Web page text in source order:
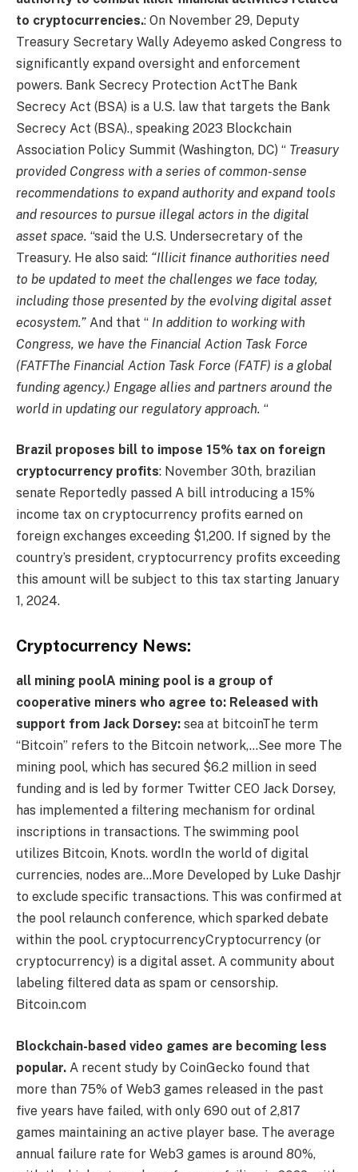
to cryptocurrencies.: On November 29, Deputy
Treasury Secretary Wally Adeyemo asked Congress to
significantly expand oversight and enforcement
powers. Bank Secrecy Protection ActThe Bank
Secrecy Act (BSA) is a U.S. law that targets the Bank
Secrecy Act (BSA)., speaking 2023 Blockchain
Association Policy Summit (Washington, DC) “ Treasury
provided Congress with a series of common-sense
recommendations to expand authority and expand tools
and resources to pursue illegal actors in the digital
asset space. “said the U.S. Undersecretary of the
Treasury. He also said: “Illicit finance authorities need
to be updated to meet the challenges we face today,
including those presented by the evolving digital asset
ecosystem.” And that “ In addition to working with
Congress, we have the Financial Action Task Force
(FATFThe Financial Action Task Force (FATF) is a global
funding agency.) Engage allies and partners around the
world in updating our regulatory approach. “
Brazil proposes bill to impose 15% tax on foreign
cryptocurrency profits: November 30th, brazilian
senate Reportedly passed A bill introducing a 15%
income tax on cryptocurrency profits earned on
foreign exchanges exceeding $1,200. If signed by the
country’s president, cryptocurrency profits exceeding
this amount will be subject to this tax starting January
1, 2024.
Cryptocurrency News:
all mining poolA mining pool is a group of
cooperative miners who agree to: Released with
support from Jack Dorsey: sea ​​at bitcoinThe term
“Bitcoin” refers to the Bitcoin network,…See more The
mining pool, which has secured $6.2 million in seed
funding and is led by former Twitter CEO Jack Dorsey,
has implemented a filtering mechanism for ordinal
inscriptions in transactions. The swimming pool
utilizes Bitcoin, Knots. wordIn the world of digital
currencies, nodes are…More Developed by Luke Dashjr
to exclude specific transactions. This was confirmed at
the pool relaunch conference, which sparked debate
within the pool. cryptocurrencyCryptocurrency (or
cryptocurrency) is a digital asset. A community about
labeling filtered data as spam or censorship.
Bitcoin.com
Blockchain-based video games are becoming less
popular. A recent study by CoinGecko found that
more than 75% of Web3 games released in the past
five years have failed, with only 690 out of 2,817
games maintaining an active player base. The average
annual failure rate for Web3 games is around 80%,